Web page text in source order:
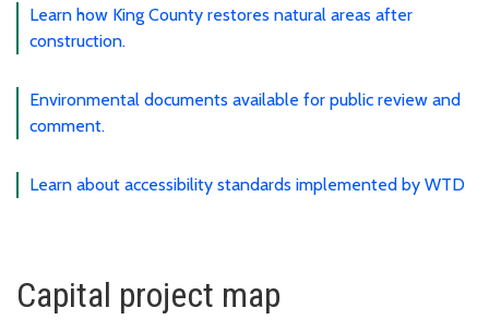
Learn how King County restores natural areas after
construction.
Environmental documents available for public review and
comment.
Learn about accessibility standards implemented by WTD
Capital project map